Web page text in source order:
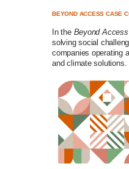
BEYOND ACCESS CASE
In the Beyond Access
solving social
companies operating
and climate solutions.